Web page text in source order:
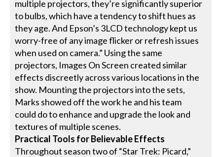
multiple projectors, they’re significantly superior
to bulbs, which have a tendency to shift hues as
they age. And Epson’s 3LCD technology kept us
worry-free of any image flicker or refresh issues
when used on camera.” Using the same
projectors, Images On Screen created similar
effects discreetly across various locations in the
show. Mounting the projectors into the sets,
Marks showed off the work he and his team
could do to enhance and upgrade the look and
textures of multiple scenes.
Practical Tools for Believable Effects
Throughout season two of “Star Trek: Picard,”